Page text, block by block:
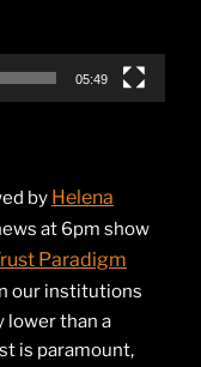
05:49
by Helena
at 6pm show
Paradigm
our institutions
lower than a
is paramount,